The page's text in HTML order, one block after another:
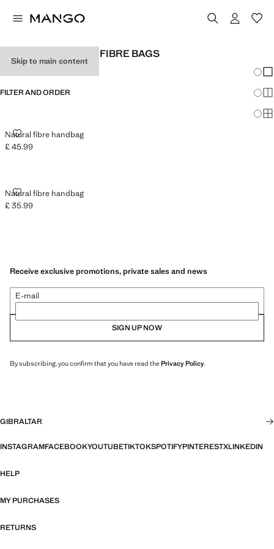
Skip to main content
WOMEN'S NATURAL FIBRE BAGS
FILTER AND ORDER
Natural fibre handbag
NATURAL FIBRE HANDBAG
Current price [£ 45.99 ]
£ 45.99
Natural fibre handbag
NATURAL FIBRE HANDBAG
Current price [£ 35.99 ]
£ 35.99
Receive exclusive promotions, private sales and news
E-mail
SIGN UP NOW
By subscribing, you confirm that you have read thePrivacy Policy.
GIBRALTAR
INSTAGRAMFACEBOOKYOUTUBETIKTOKSPOTIFYPINTERESTXLINKEDIN
HELP
MY PURCHASES
RETURNS